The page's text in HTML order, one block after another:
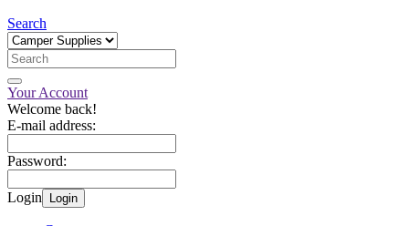
Search
Your Account
Welcome back!
E-mail address:
Password:
Login Login